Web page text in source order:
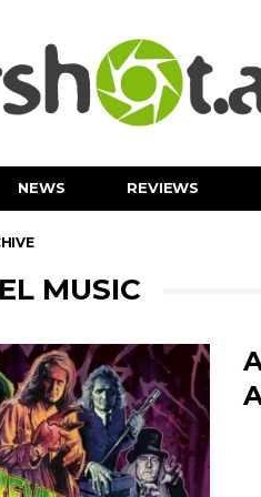
NEWS REVIEWS
MUSIC